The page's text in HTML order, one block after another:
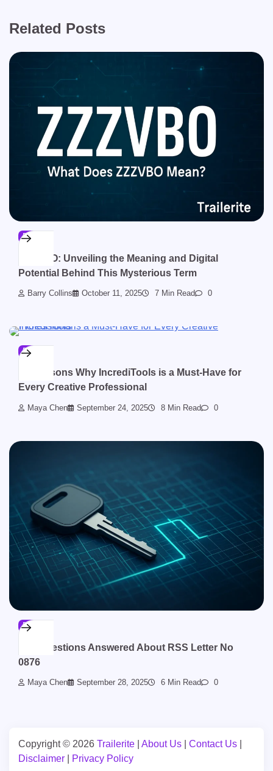
Related Posts
BLOG
ZZZVBO: Unveiling the Meaning and Digital
Potential Behind This Mysterious Term
Barry Collins October 11, 2025 7 Min Read 0
BLOG
10 Reasons Why IncrediTools is a Must-Have for
Every Creative Professional
Maya Chen September 24, 2025 8 Min Read 0
BLOG
Top Questions Answered About RSS Letter No
0876
Maya Chen September 28, 2025 6 Min Read 0
Copyright © 2026 Trailerite About Us Contact Us
Disclaimer
Privacy Policy